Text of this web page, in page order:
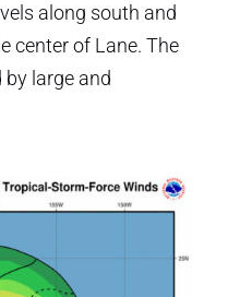
along south and
center of Lane. The
large and